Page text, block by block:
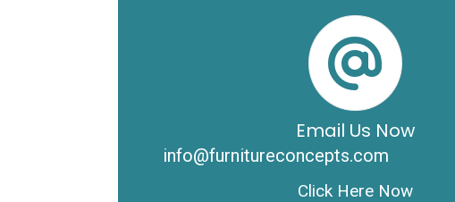
Email Us Now
info@furnitureconcepts.com
Click Here Now